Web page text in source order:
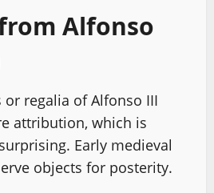
Alfonso
regalia of Alfonso III
attribution, which is
Early medieval
objects for posterity.